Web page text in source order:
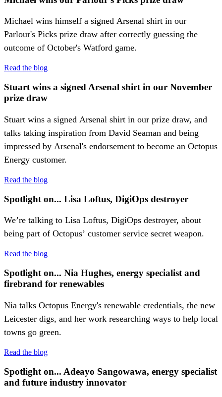
Michael wins himself a signed Arsenal shirt in our
Parlour's Picks prize draw after correctly guessing the
outcome of October's Watford game.
Read the blog
Stuart wins a signed Arsenal shirt in our November
prize draw
Stuart wins a signed Arsenal shirt in our prize draw, and
talks taking inspiration from David Seaman and being
impressed by Arsenal's endorsement to become an Octopus
Energy customer.
Read the blog
Spotlight on... Lisa Loftus, DigiOps destroyer
We’re talking to Lisa Loftus, DigiOps destroyer, about
being part of Octopus’ customer service secret weapon.
Read the blog
Spotlight on... Nia Hughes, energy specialist and
firebrand for renewables
Nia talks Octopus Energy's renewable credentials, the new
Leicester digs, and her work researching ways to help local
towns go green.
Read the blog
Spotlight on... Adeayo Sangowawa, energy specialist
and future industry innovator